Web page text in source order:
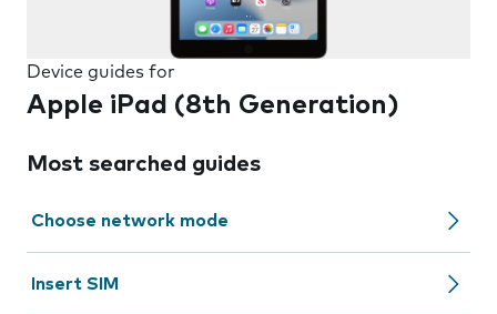
Device guides for
Apple iPad (8th Generation)
Most searched guides
Choose network mode
Insert SIM